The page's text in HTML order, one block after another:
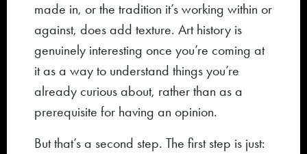
made in, or the tradition it’s working within or
against, does add texture. Art history is
genuinely interesting once you’re coming at
it as a way to understand things you’re
already curious about, rather than as a
prerequisite for having an opinion.
But that’s a second step. The first step is just: